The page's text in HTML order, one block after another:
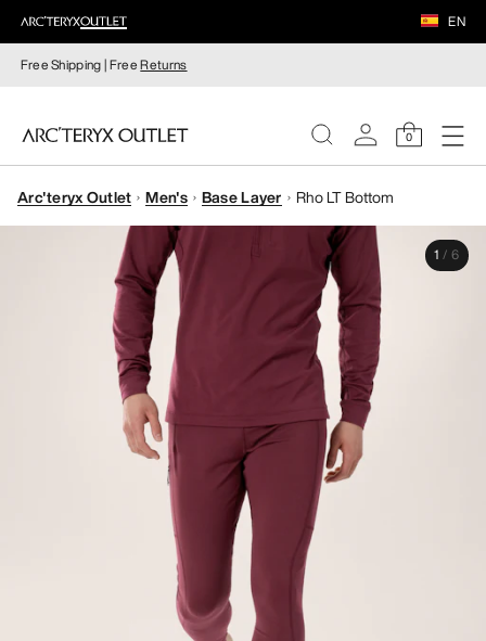
EN
Free Shipping | FreeReturns
0
WOMEN
Arc'teryx Outlet Men's Base Layer Rho LT Bottom
1 / 6